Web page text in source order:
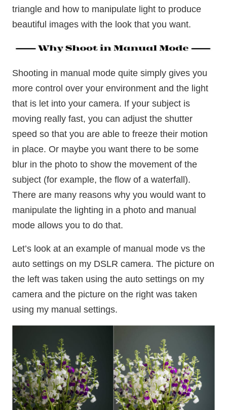
triangle and how to manipulate light to produce
beautiful images with the look that you want.
Shooting in manual mode quite simply gives you
more control over your environment and the light
that is let into your camera. If your subject is
moving really fast, you can adjust the shutter
speed so that you are able to freeze their motion
in place. Or maybe you want there to be some
blur in the photo to show the movement of the
subject (for example, the flow of a waterfall).
There are many reasons why you would want to
manipulate the lighting in a photo and manual
mode allows you to do that.
Let’s look at an example of manual mode vs the
auto settings on my DSLR camera. The picture on
the left was taken using the auto settings on my
camera and the picture on the right was taken
using my manual settings.